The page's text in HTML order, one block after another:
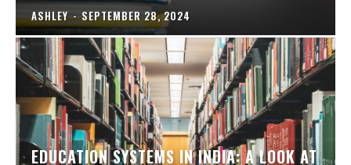
ASHLEY - SEPTEMBER 28, 2024
EDUCATION SYSTEMS IN INDIA: A LOOK AT